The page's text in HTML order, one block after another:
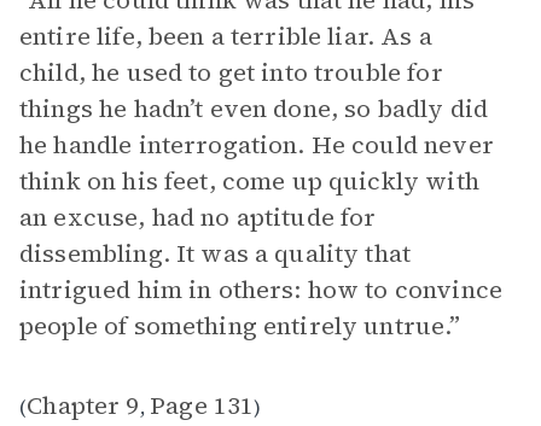
entire life, been a terrible liar. As a
child, he used to get into trouble for
things he hadn’t even done, so badly did
he handle interrogation. He could never
think on his feet, come up quickly with
an excuse, had no aptitude for
dissembling. It was a quality that
intrigued him in others: how to convince
people of something entirely untrue.”
(Chapter 9, Page 131)